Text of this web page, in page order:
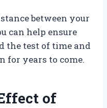
between your
can help ensure
test of time and
for years to come.
of